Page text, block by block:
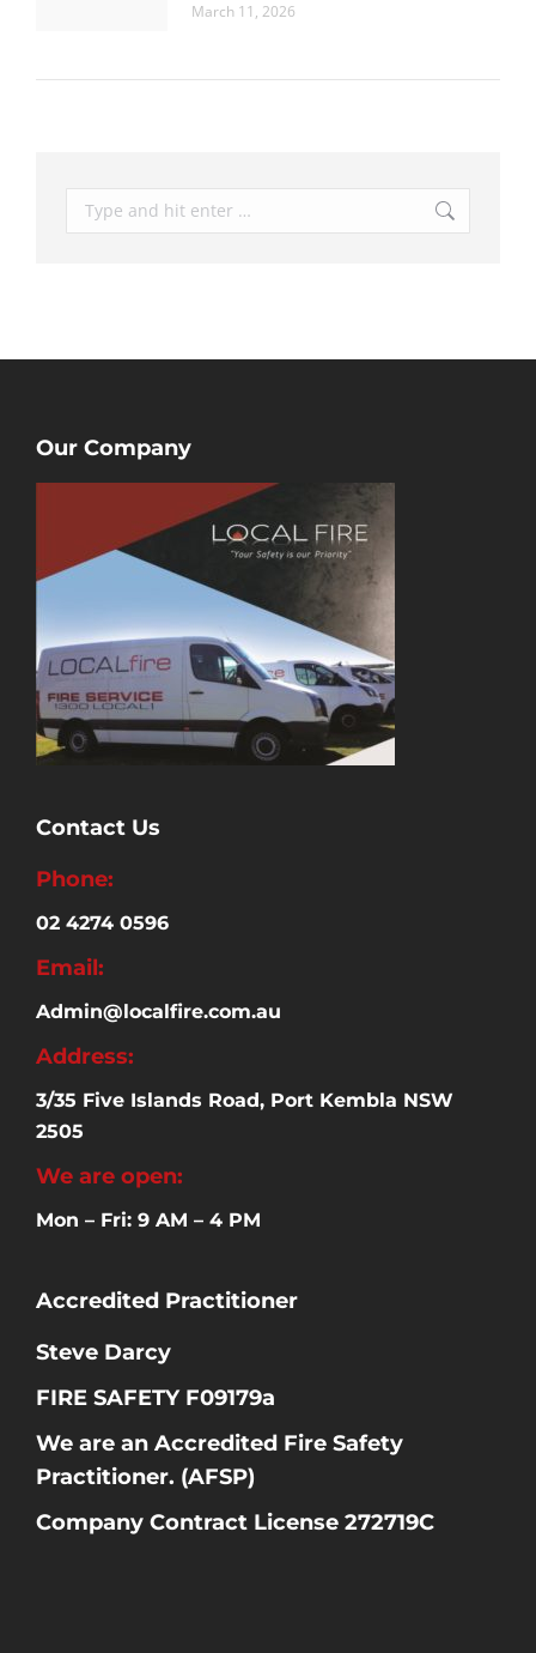
March 11, 2026
Search:
Our Company
Contact Us
Phone:
02 4274 0596
Email:
Admin@localfire.com.au
Address:
3/35 Five Islands Road, Port Kembla NSW
2505
We are open:
Mon – Fri: 9 AM – 4 PM
Accredited Practitioner
Steve Darcy
FIRE SAFETY F09179a
We are an Accredited Fire Safety
Practitioner. (AFSP)
Company Contract License 272719C